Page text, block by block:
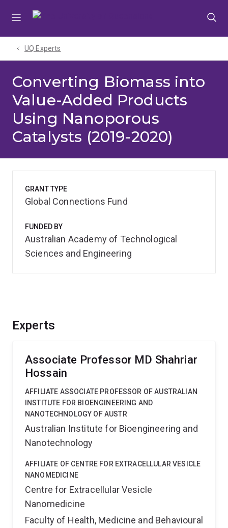
UQ Experts
Converting Biomass into
Value-Added Products
Using Nanoporous
Catalysts (2019-2020)
Experts
Associate Professor MD Shahriar
Hossain
AFFILIATE ASSOCIATE PROFESSOR OF AUSTRALIAN
INSTITUTE FOR BIOENGINEERING AND
NANOTECHNOLOGY OF AUSTR
Australian Institute for Bioengineering and
Nanotechnology
AFFILIATE OF CENTRE FOR EXTRACELLULAR VESICLE
NANOMEDICINE
Centre for Extracellular Vesicle
Nanomedicine
Faculty of Health, Medicine and Behavioural
GRANT TYPE
Global Connections Fund
FUNDED BY
Australian Academy of Technological
Sciences and Engineering